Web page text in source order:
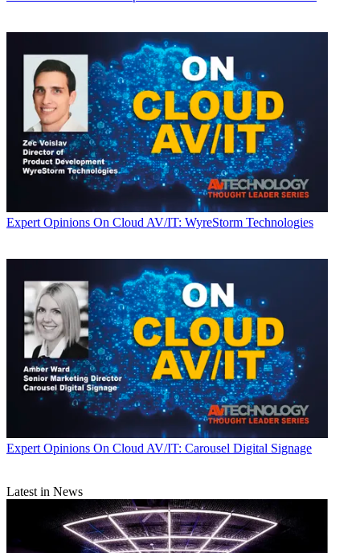
Expert Opinions On Cloud AV/IT: WyreStorm Technologies
Expert Opinions On Cloud AV/IT: Carousel Digital Signage
Latest in News